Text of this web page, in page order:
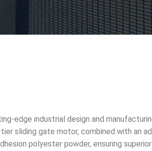
edge industrial design and
sliding gate motor, combined with an
polyester powder, ensuring